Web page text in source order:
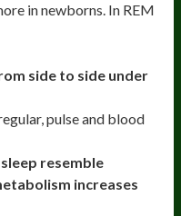
in newborns. In REM
side to side under
pulse and blood
resemble
increases